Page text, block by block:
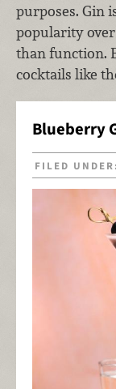
purposes. Gin
popularity
than function.
cocktails like
Blueberry
FILED